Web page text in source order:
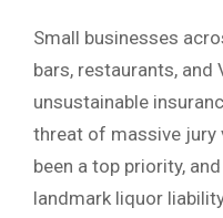
Small businesses
bars, restaurants, and
unsustainable
threat of massive jury
been a top priority,
landmark liquor